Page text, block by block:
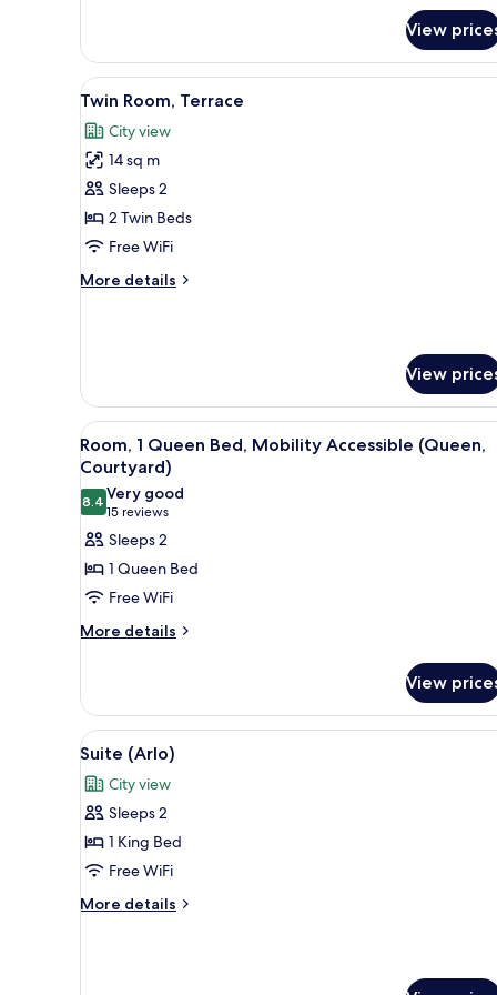
Bed
(Courtyard)
View
View
all
photos
for
Twin
Room,
Terrace
A hotel room with two beds,
10
Twin Room, Terrace
City view
14 sq m
Sleeps 2
2 Twin Beds
Free WiFi
More details
More
View
View
all
photos
for
Room,
1
Queen
Bed,
Mobility
Courtyard)
Room, 1 Queen Bed, Mobility
9
Room, 1 Queen Bed, Mobility Accessible (Queen,
Courtyard)
8.48.4 out of 10
Very good
15 reviews
(15
reviews)
Sleeps 2
1 Queen Bed
Free WiFi
More details
More
1
Queen
Bed,
Mobility
Accessible
(Queen,
View
View
all
photos
for
Suite
(Arlo)
A modern hotel room with a
7
Suite (Arlo)
City view
Sleeps 2
1 King Bed
Free WiFi
More details
More